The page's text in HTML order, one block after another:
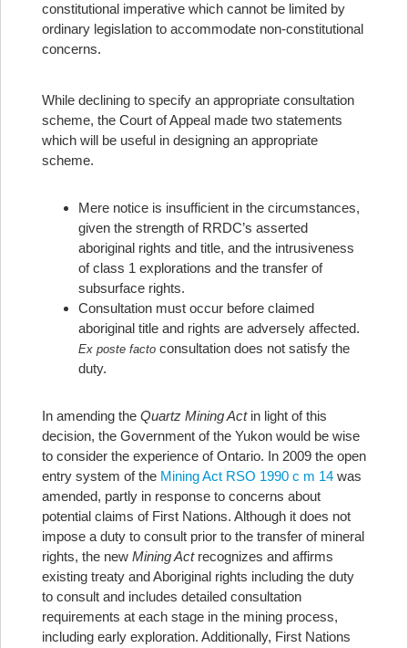
constitutional imperative which cannot be limited by
ordinary legislation to accommodate non-constitutional
concerns.
While declining to specify an appropriate consultation
scheme, the Court of Appeal made two statements
which will be useful in designing an appropriate
scheme.
Mere notice is insufficient in the circumstances,
given the strength of RRDC’s asserted
aboriginal rights and title, and the intrusiveness
of class 1 explorations and the transfer of
subsurface rights.
Consultation must occur before claimed
aboriginal title and rights are adversely affected.
Ex poste facto consultation does not satisfy the
duty.
In amending the Quartz Mining Act in light of this
decision, the Government of the Yukon would be wise
to consider the experience of Ontario. In 2009 the open
entry system of the Mining Act RSO 1990 c m 14 was
amended, partly in response to concerns about
potential claims of First Nations. Although it does not
impose a duty to consult prior to the transfer of mineral
rights, the new Mining Act recognizes and affirms
existing treaty and Aboriginal rights including the duty
to consult and includes detailed consultation
requirements at each stage in the mining process,
including early exploration. Additionally, First Nations